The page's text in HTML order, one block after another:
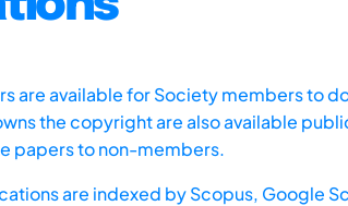
are available for Society members to
the copyright are also available
papers to non-members.
are indexed byScopus, Google